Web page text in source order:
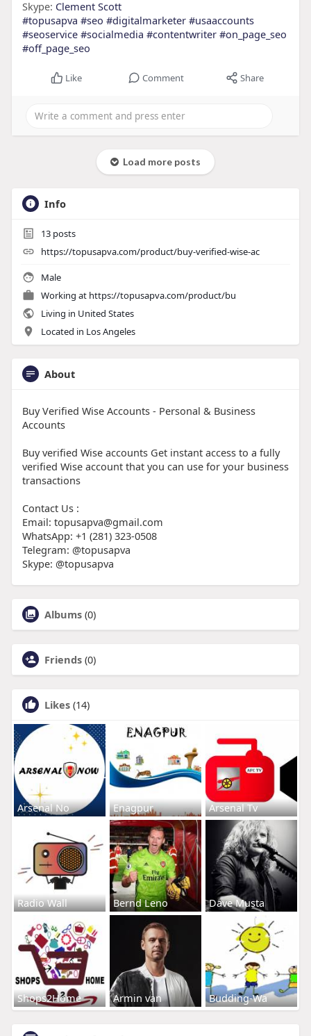
Skype: Clement Scott
#topusapva #seo #digitalmarketer #usaaccounts
#seoservice #socialmedia #contentwriter #on_page_seo
#off_page_seo
Like Comment Share
Load more posts
Info
13posts
https://topusapva.com/product/buy-verified-wise-ac
Male
Working at https://topusapva.com/product/bu
Living in United States
Located in Los Angeles
About
Buy Verified Wise Accounts - Personal & Business
Accounts
Buy verified Wise accounts Get instant access to a fully
verified Wise account that you can use for your business
transactions
Contact Us :
Email: topusapva@gmail.com
WhatsApp: +1 (281) 323-0508
Telegram: @topusapva
Skype: @topusapva
Albums (0)
Friends (0)
Likes (14)
Arsenal No Enagpur Arsenal Tv
Radio Wall Bernd Leno Dave Musta
Shops2Home Armin van Budding-Wa